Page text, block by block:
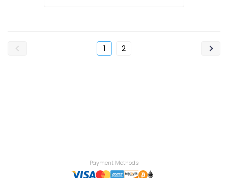
1 2
Payment Methods